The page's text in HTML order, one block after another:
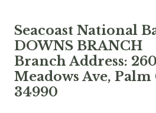
Seacoast National
DOWNS BRANCH
Branch Address:
Meadows Ave,
34990